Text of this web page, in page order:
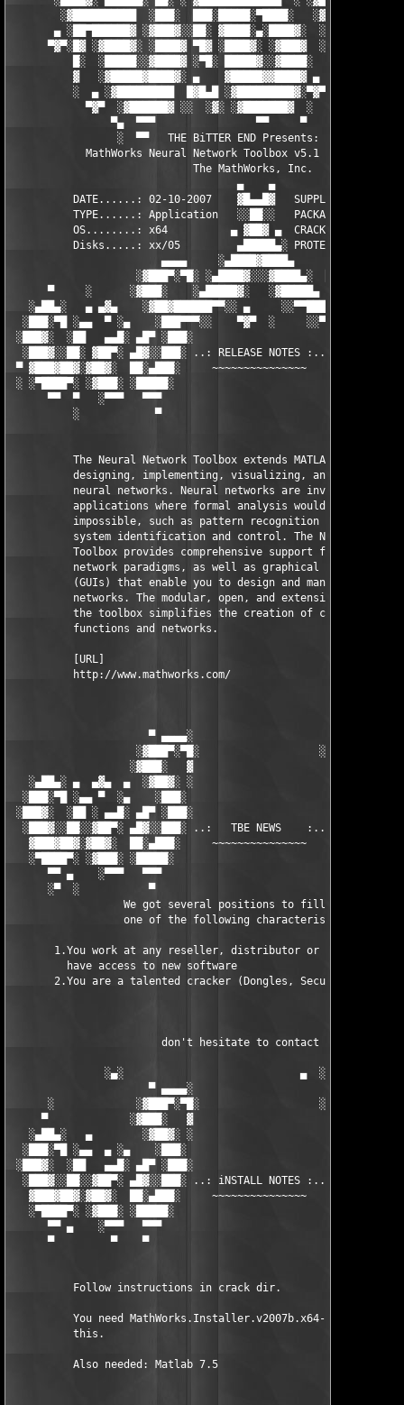
░▓██████████  ░███░  ███░█████░▀████░   ░▓█▀▓████▓░
▄ ░██▀██████▓ ░▓███▓░░██░ ▓████░▄░████▓░  ░█░░████░▄
▀▓▀░█▓ ░▓████▓░ ░████▓ ▀█▓ ░████▓░ ░▓███▓  ░█ ░████▓░
█░  ░█████░░▓████▓ ░▀█░ █████▓░░▓████░  ▓  ████▓░
▓   ░▓█████▓████▓░ ▄    ▓█████▓▓████▓ ▄ ░
░  ▄ ░▓█████████  █▓█▄█ ░▓█████████▓░▀▓▀ ▄
▀▓▀  ░▓██████▓ ░░  ░▓░ ░▓███████▓  ░  ░▓█▄
▀▄  ▀▀▀                ▀▀     ▀     ░▓  ░ ▀▀▀
░  ▀▀   THE BiTTER END Presents:    ░
MathWorks Neural Network Toolbox v5.1 for MATLAB
                             The MathWorks, Inc.
                                    ▄    ▄
DATE......: 02-10-2007    ▓█▄▄█▓   SUPPLiER...:
TYPE......: Application   ░░██░░   PACKAGER...:
OS........: x64          ▄ ▓██▓ ▄  CRACKER....:
Disks.....: xx/05         ▄█████▄░
▄▄▄▄     ░▄████▓████▄
                    ░▓███▀░▀█░ ░▄████▓░░░▓████▄░  █▀░▀███▓░
▀     ░      ░▓███░    ░▄█████▓░   ░▓█████▄ ░   ░███▓░
░▄██▄░   ▄ ▄▓▄    ░▓██▓██████▀▀░░ ▄     ░░▀▀██████▓██▓░
░███░▀█ ░▄▄  ▀ ░▄    ░███▀▀▀░░    ▀▓▀  ░     ░░▀▀░███░   ░▄
░███▓░  ░██   ▄▄█░ ▄█▀ ░███░                     ░███▓ ▀█▄
░███▓░░██░ ▓██▀░ ▄█▓░░███░ ..: RELEASE NOTES :.. ░███ ░▓█▄░
▀ ▓███▓██▓░▓██▓░  ██░▄███░     ~~~~~~~~~~~~~~~     ░███▄░██░
░ ░▀████▀░ ░▓███░ ░█████░                           ░█████░
▀▀  ▀   ░▀▀▀   ▀▀▀                               ▀▀▀
░            ▀                                ▀
The Neural Network Toolbox extends MATLAB with
designing, implementing, visualizing, and
          neural networks. Neural networks are invaluable for
applications where formal analysis would be
impossible, such as pattern recognition and
system identification and control. The Neural
Toolbox provides comprehensive support for many
network paradigms, as well as graphical user
          (GUIs) that enable you to design and manage your
networks. The modular, open, and extensible design
          the toolbox simplifies the creation of customized
          functions and networks.
          [URL]
          http://www.mathworks.com/
▀ ▄▄▄▄░
                    ░▓███▀░▀█░                   ░█▀░▀███▓░
░▓███░   ▓                     ▓   ░███▓░
░▄██▄░ ▄  ▄▓▄  ▄  ░▓██▓░ ░                     ░ ░▓██▓░
░███░▀█ ░▄▄ ▀  ░▄    ░███░                       ░███░   ░▄
░███▓░  ░██ ░ ▄▄█░ ▄█▀ ░███░                      ███▓ ▀█▄
░███▓░░██░░▓██▀░ ▄█▓░░███░ ..:   TBE NEWS    :.. ░███ ░▓█▄░
▓███▓██▓░▓██▓░  ██░▄███░     ~~~~~~~~~~~~~~~     ░███▄░██░
░▀████▀░ ░▓███░ ░█████░                            █████░
▀▀ ▄    ░▀▀▀   ▀▀▀                               ▀▀▀ ▄
░▀  ░           ▀                                 ▀  ░
We got several positions to fill, if at
one of the following characteristics fits to
1.You work at any reseller, distributor or software
         have access to new software
2.You are a talented cracker (Dongles, SecuROM, VOB/
                        don't hesitate to contact us
               ░▄░                            ▄  ░
▀ ▄▄▄▄░
      ░             ░▓███▀░▀█░                   ░█▀░▀███▓░
▀             ░▓███░   ▓                     ▓   ░███▓░
░▄██▄░   ▄        ░▓██▓░ ░                     ░ ░▓██▓░
░███░▀█ ░▄▄  ▄ ░▄    ░███░                       ░███░   ░▄
░███▓░  ░██   ▄▄█░ ▄█▀ ░███░                      ███▓ ▀█▄
░███▓░░██░░▓██▀░ ▄█▓░░███░ ..: iNSTALL NOTES :.. ░███ ░▓█▄░
▓███▓██▓░▓██▓░  ██░▄███░     ~~~~~~~~~~~~~~~     ░███▄░██░
░▀████▀░ ░▓███░ ░█████░                            █████░
▀▀ ▄    ░▀▀▀   ▀▀▀                               ▀▀▀
▀         ▀    ▀                                  ▀
          Follow instructions in crack dir.
You need MathWorks.Installer.v2007b.x64-TBE to
          this.
          Also needed: Matlab 7.5